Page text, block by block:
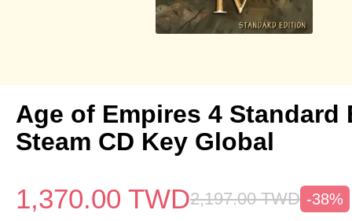
Age of Empires 4 Standard
Steam CD Key Global
1,370.00 TWD2,197.00 TWD -38%